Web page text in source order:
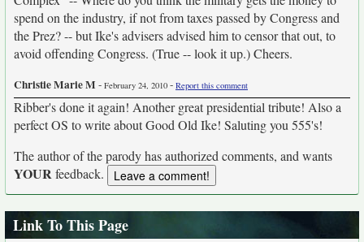
spend on the industry, if not from taxes passed by Congress and
the Prez? -- but Ike's advisers advised him to censor that out, to
avoid offending Congress. (True -- look it up.) Cheers.
Christie Marie M - February 24, 2010 - Report this comment
Ribber's done it again! Another great presidential tribute! Also a
perfect OS to write about Good Old Ike! Saluting you 555's!
The author of the parody has authorized comments, and wants
YOURfeedback.
Link To This Page